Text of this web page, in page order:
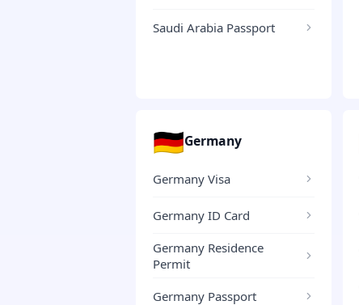
Saudi Arabia Passport
🇩🇪Germany
Germany Visa
Germany ID Card
Germany Residence
Permit
Germany Passport